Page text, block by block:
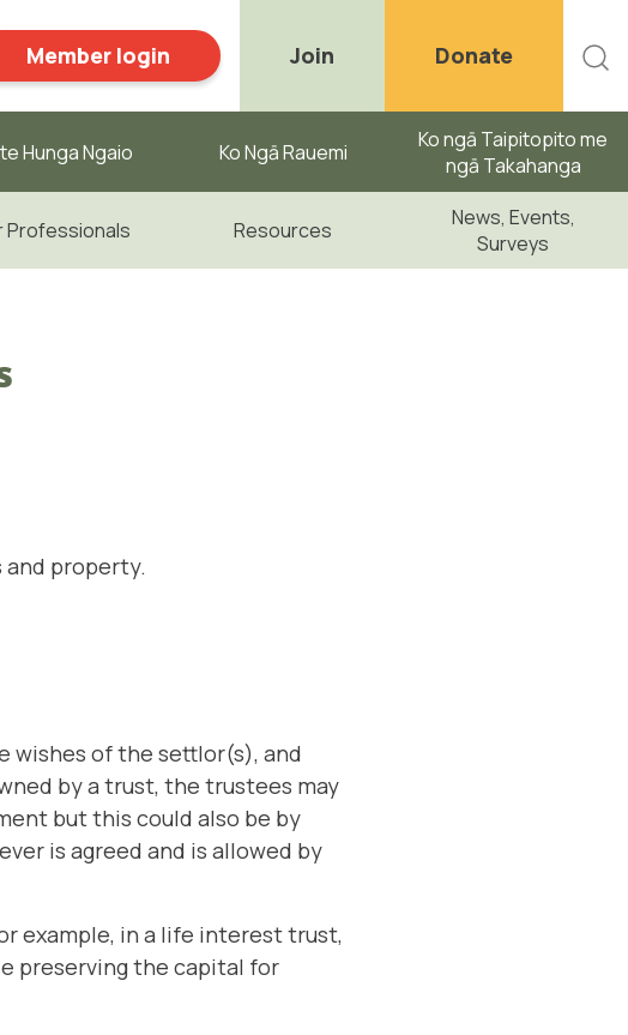
Member login Join Donate
Hunga Ngaio Ko Ngā Rauemi
Ko ngā Taipitopito me
ngā Takahanga
Professionals Resources
News, Events,
Surveys
and property.
wishes of the settlor(s), and
by a trust, the trustees may
but this could also be by
is agreed and is allowed by
example, in a life interest trust,
preserving the capital for